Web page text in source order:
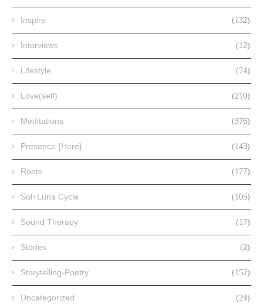
Inspire (132)
Interviews (12)
Lifestyle (74)
Love(self) (210)
Meditations (376)
Presence {Here} (143)
Roots (177)
Sol+Luna Cycle (105)
Sound Therapy (17)
Stories (2)
Storytelling-Poetry (152)
Uncategorized (24)